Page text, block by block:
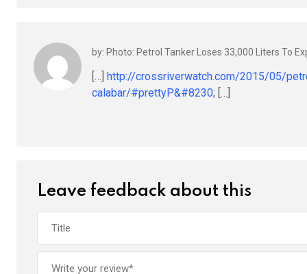
by: Photo: Petrol Tanker Loses 33,000 Liters To
[…] http://crossriverwatch.com/2015/05/
calabar/#prettyP&#8230; […]
Leave feedback about this